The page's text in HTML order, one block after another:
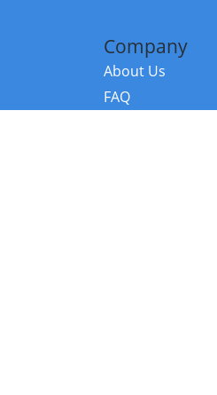
Company
About Us
FAQ